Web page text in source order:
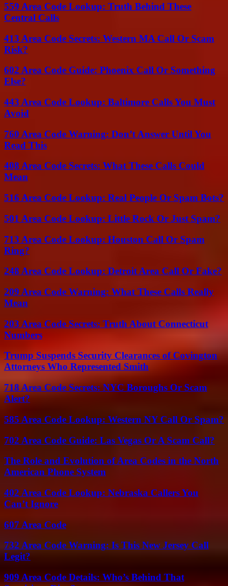
559 Area Code Lookup: Truth Behind These
Central Calls
413 Area Code Secrets: Western MA Call Or Scam
Risk?
602 Area Code Guide: Phoenix Call Or Something
Else?
443 Area Code Lookup: Baltimore Calls You Must
Avoid
760 Area Code Warning: Don’t Answer Until You
Read This
408 Area Code Secrets: What These Calls Could
Mean
516 Area Code Lookup: Real People Or Spam Bots?
501 Area Code Lookup: Little Rock Or Just Spam?
713 Area Code Lookup: Houston Call Or Spam
Ring?
248 Area Code Lookup: Detroit Area Call Or Fake?
209 Area Code Warning: What These Calls Really
Mean
203 Area Code Secrets: Truth About Connecticut
Numbers
Trump Suspends Security Clearances of Covington
Attorneys Who Represented Smith
718 Area Code Secrets: NYC Boroughs Or Scam
Alert?
585 Area Code Lookup: Western NY Call Or Spam?
702 Area Code Guide: Las Vegas Or A Scam Call?
The Role and Evolution of Area Codes in the North
American Phone System
402 Area Code Lookup: Nebraska Callers You
Can’t Ignore
607 Area Code
732 Area Code Warning: Is This New Jersey Call
Legit?
909 Area Code Details: Who’s Behind That